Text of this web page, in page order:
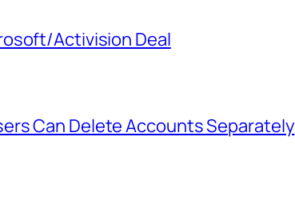
Activision Deal
Can Delete Accounts Separately